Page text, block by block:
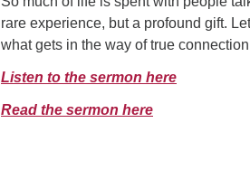
rare experience, but a profound gift.
what gets in the way of true
Listen to the sermon here
Read the sermon here